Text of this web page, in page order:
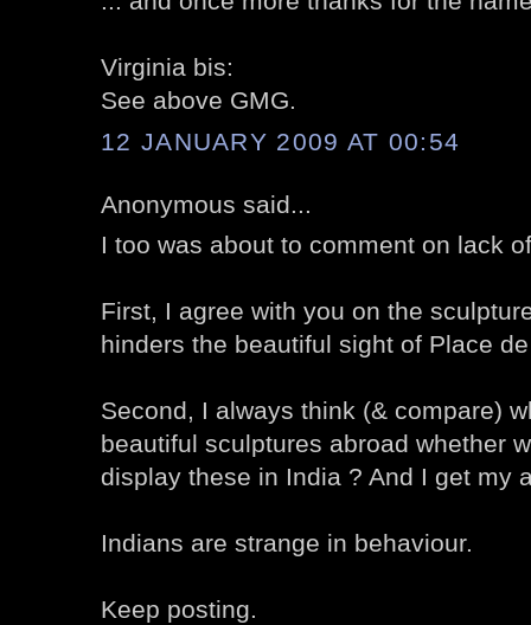
Virginia bis:
See above GMG.
12 JANUARY 2009 AT 00:54
Anonymous said...
I too was about to comment on lack
First, I agree with you on the
hinders the beautiful sight of Place
Second, I always think (& compare)
beautiful sculptures abroad whether
display these in India ? And I get my
Indians are strange in behaviour.
Keep posting.